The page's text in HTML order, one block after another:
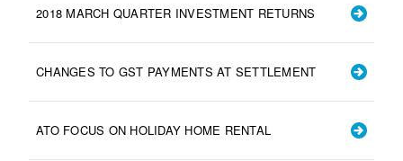
2018 MARCH QUARTER INVESTMENT RETURNS
CHANGES TO GST PAYMENTS AT SETTLEMENT
ATO FOCUS ON HOLIDAY HOME RENTAL